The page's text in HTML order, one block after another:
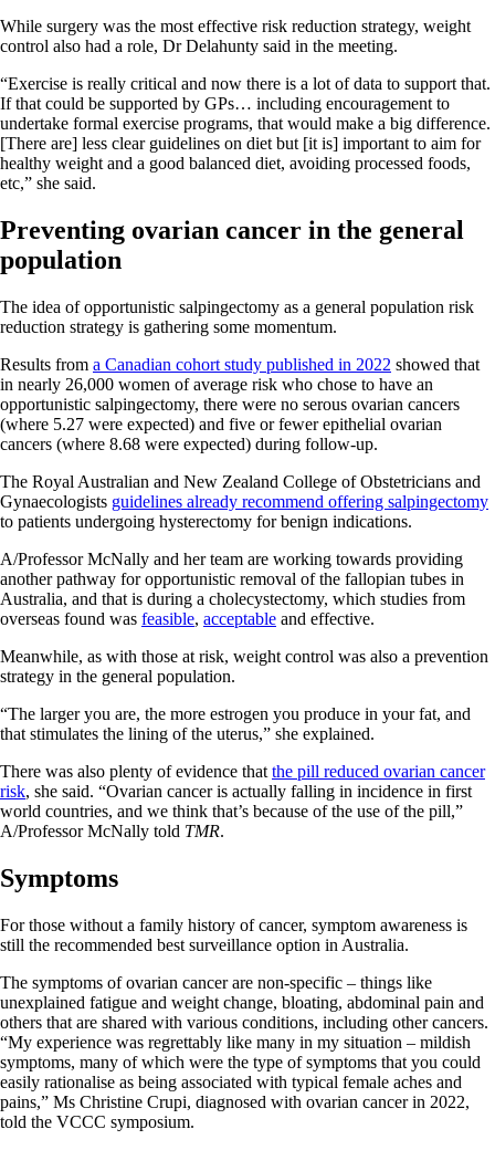
While surgery was the most effective risk reduction strategy, weight
control also had a role, Dr Delahunty said in the meeting.
“Exercise is really critical and now there is a lot of data to support that.
If that could be supported by GPs… including encouragement to
undertake formal exercise programs, that would make a big difference.
[There are] less clear guidelines on diet but [it is] important to aim for
healthy weight and a good balanced diet, avoiding processed foods,
etc,” she said.
Preventing ovarian cancer in the general
population
The idea of opportunistic salpingectomy as a general population risk
reduction strategy is gathering some momentum.
Results from a Canadian cohort study published in 2022 showed that
in nearly 26,000 women of average risk who chose to have an
opportunistic salpingectomy, there were no serous ovarian cancers
(where 5.27 were expected) and five or fewer epithelial ovarian
cancers (where 8.68 were expected) during follow-up.
The Royal Australian and New Zealand College of Obstetricians and
Gynaecologists guidelines already recommend offering salpingectomy
to patients undergoing hysterectomy for benign indications.
A/Professor McNally and her team are working towards providing
another pathway for opportunistic removal of the fallopian tubes in
Australia, and that is during a cholecystectomy, which studies from
overseas found was feasible, acceptable and effective.
Meanwhile, as with those at risk, weight control was also a prevention
strategy in the general population.
“The larger you are, the more estrogen you produce in your fat, and
that stimulates the lining of the uterus,” she explained.
There was also plenty of evidence that the pill reduced ovarian cancer
risk, she said. “Ovarian cancer is actually falling in incidence in first
world countries, and we think that’s because of the use of the pill,”
A/Professor McNally told TMR.
Symptoms
For those without a family history of cancer, symptom awareness is
still the recommended best surveillance option in Australia.
The symptoms of ovarian cancer are non-specific – things like
unexplained fatigue and weight change, bloating, abdominal pain and
others that are shared with various conditions, including other cancers.
“My experience was regrettably like many in my situation – mildish
symptoms, many of which were the type of symptoms that you could
easily rationalise as being associated with typical female aches and
pains,” Ms Christine Crupi, diagnosed with ovarian cancer in 2022,
told the VCCC symposium.